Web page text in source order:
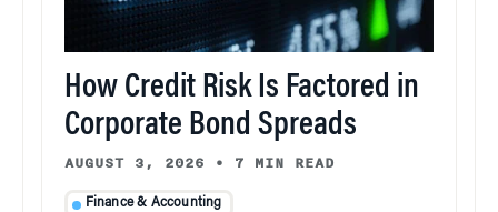
How Credit Risk Is Factored in
Corporate Bond Spreads
AUGUST 3, 2026 • 7 MIN READ
Finance & Accounting